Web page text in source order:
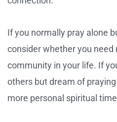
If you normally pray alone
consider whether you need
community in your life. If
others but dream of
more personal spiritual